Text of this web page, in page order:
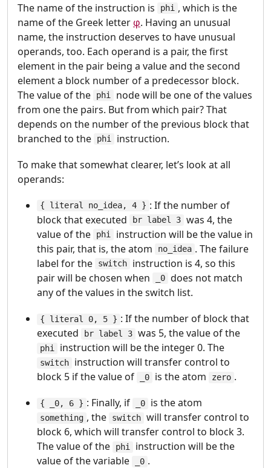
The name of the instruction is
phi , which is the
name of the Greek letterφ. Having an unusual
name, the instruction deserves to have unusual
operands, too. Each operand is a pair, the first
element in the pair being a value and the second
element a block number of a predecessor block.
The value of the
phi
node will be one of the values
from one the pairs. But from which pair? That
depends on the number of the previous block that
branched to the
phi
instruction.
To make that somewhat clearer, let’s look at all
operands:
{ literal no_idea, 4 } : If the number of
block that executed
br label 3 was 4, the
value of the
phi
instruction will be the value in
this pair, that is, the atom
no_idea . The failure
label for the
switch
instruction is 4, so this
pair will be chosen when
_0 does not match
any of the values in the switch list.
{ literal 0, 5 } : If the number of block that
executed
br label 3 was 5, the value of the
phi instruction will be the integer 0. The
switch
instruction will transfer control to
block 5 if the value of
_0 is the atom zero .
{ _0, 6 } : Finally, if _0 is the atom
something , the switch will transfer control to
block 6, which will transfer control to block 3.
The value of the
phi
instruction will be the
value of the variable
_0 .